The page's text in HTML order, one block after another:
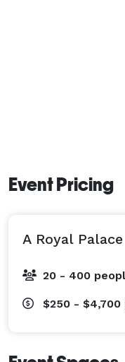
Event Pricing
A Royal Palace
20 - 400
$250 - $4,700